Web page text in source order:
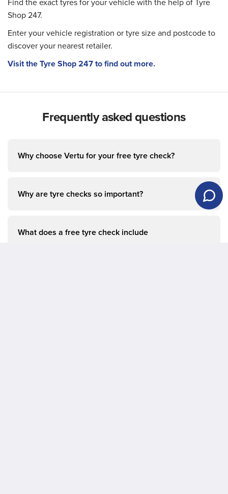
Shop 247.
Enter your vehicle registration or tyre size and postcode to
discover your nearest retailer.
Visit the Tyre Shop 247 to find out more.
Frequently asked questions
Why choose Vertu for your free tyre check?
Why are tyre checks so important?
What does a free tyre check include